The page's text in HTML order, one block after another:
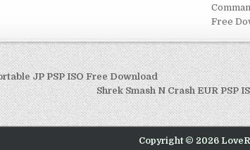
Free
JP PSP ISO Free Download
Shrek Smash N Crash EUR PSP
Copyright © 2026